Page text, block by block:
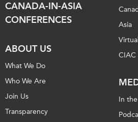
CANADA-IN-ASIA
CONFERENCES
ABOUT US
What We Do
Who We Are
Join Us
Transparency
Asia
Virtual
CIAC
In